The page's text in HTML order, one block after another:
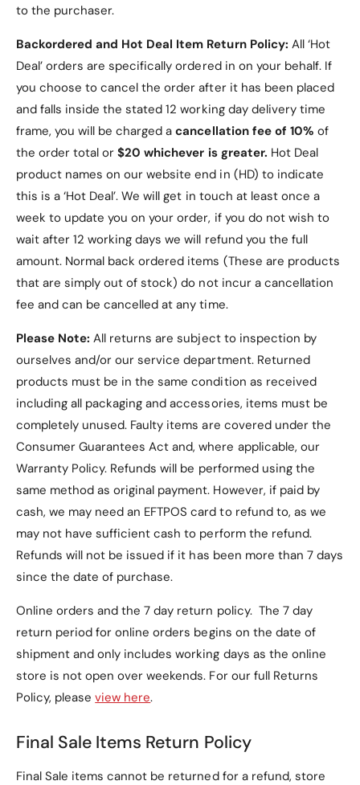
to the purchaser.
Backordered and Hot Deal Item Return Policy: All ‘Hot
Deal’ orders are specifically ordered in on your behalf. If
you choose to cancel the order after it has been placed
and falls inside the stated 12 working day delivery time
frame, you will be charged acancellation fee of 10% of
the order total or$20 whichever is greater. Hot Deal
product names on our website end in (HD) to indicate
this is a ‘Hot Deal’. We will get in touch at least once a
week to update you on your order, if you do not wish to
wait after 12 working days we will refund you the full
amount. Normal back ordered items (These are products
that are simply out of stock) do not incur a cancellation
fee and can be cancelled at any time.
Please Note: All returns are subject to inspection by
ourselves and/or our service department. Returned
products must be in the same condition as received
including all packaging and accessories, items must be
completely unused. Faulty items are covered under the
Consumer Guarantees Act and, where applicable, our
Warranty Policy. Refunds will be performed using the
same method as original payment. However, if paid by
cash, we may need an EFTPOS card to refund to, as we
may not have sufficient cash to perform the refund.
Refunds will not be issued if it has been more than 7 days
since the date of purchase.
Online orders and the 7 day return policy. The 7 day
return period for online orders begins on the date of
shipment and only includes working days as the online
store is not open over weekends. For our full Returns
Policy, pleaseview here.
Final Sale Items Return Policy
Final Sale items cannot be returned for a refund, store